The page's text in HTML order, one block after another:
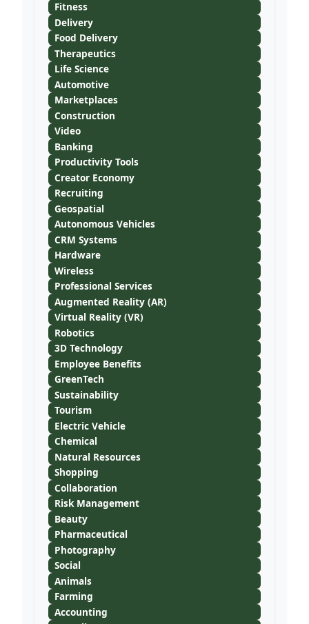
Fitness
Delivery
Food Delivery
Therapeutics
Life Science
Automotive
Marketplaces
Construction
Video
Banking
Productivity Tools
Creator Economy
Recruiting
Geospatial
Autonomous Vehicles
CRM Systems
Hardware
Wireless
Professional Services
Augmented Reality (AR)
Virtual Reality (VR)
Robotics
3D Technology
Employee Benefits
GreenTech
Sustainability
Tourism
Electric Vehicle
Chemical
Natural Resources
Shopping
Collaboration
Risk Management
Beauty
Pharmaceutical
Photography
Social
Animals
Farming
Accounting